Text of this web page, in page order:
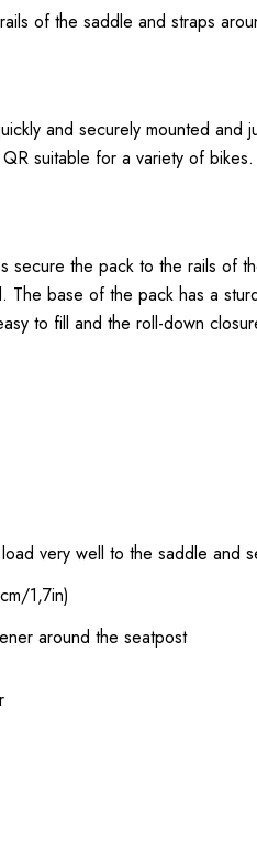
of the saddle and straps
and securely mounted
suitable for a variety of bikes.
the pack to the rails of
base of the pack has a
to fill and the roll-down
very well to the saddle and
1,7in)
around the seatpost